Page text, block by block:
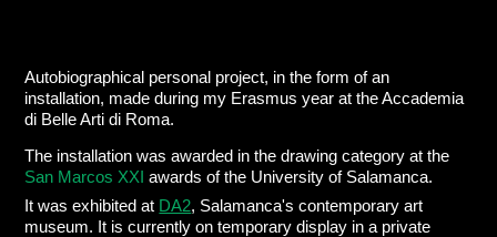
Autobiographical personal project, in the form of an
installation, made during my Erasmus year at the Accademia
di Belle Arti di Roma.
The installation was awarded in the drawing category at the
San Marcos XXIawards of the University of Salamanca.
It was exhibited at DA2, Salamanca's contemporary art
museum. It is currently on temporary display in a private